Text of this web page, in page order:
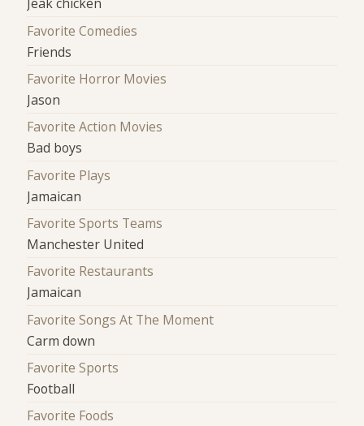
Favorite Comedies
Friends
Favorite Horror Movies
Jason
Favorite Action Movies
Bad boys
Favorite Plays
Jamaican
Favorite Sports Teams
Manchester United
Favorite Restaurants
Jamaican
Favorite Songs At The Moment
Carm down
Favorite Sports
Football
Favorite Foods